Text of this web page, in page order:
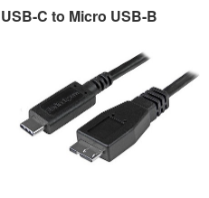
USB-C to Micro USB-B